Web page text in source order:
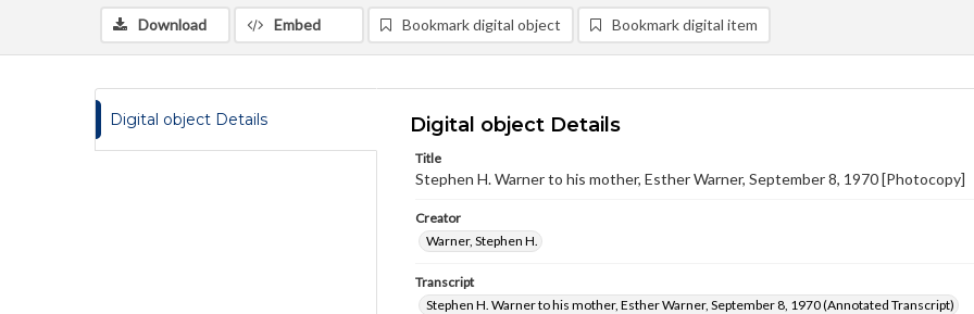
Download Embed Bookmark digital object Bookmark digital item
Digital object Details Digital object Details
Title
Stephen H. Warner to his mother, Esther Warner, September 8, 1970 [Photocopy]
Creator
Warner, Stephen H.
Transcript
Stephen H. Warner to his mother, Esther Warner, September 8, 1970 (Annotated Transcript)